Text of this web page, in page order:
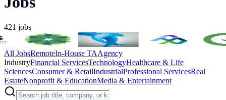
421 jobs
All JobsRemoteIn-House TAAgency
IndustryFinancial ServicesTechnologyHealthcare & Life
SciencesConsumer & RetailIndustrialProfessional ServicesReal
EstateNonprofit & EducationMedia & Entertainment